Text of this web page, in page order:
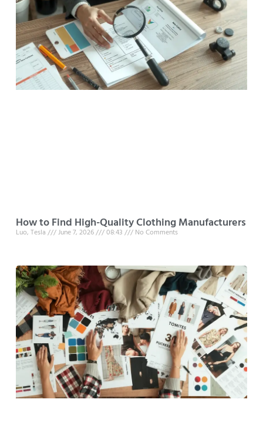
How to Find High-Quality Clothing Manufacturers
Luo, Tesla June 7, 2026 08:43 No Comments